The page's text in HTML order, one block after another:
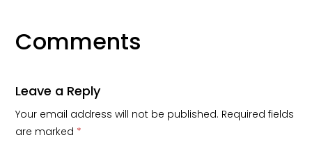
Comments
Leave a Reply
Your email address will not be published. Required fields
are marked *